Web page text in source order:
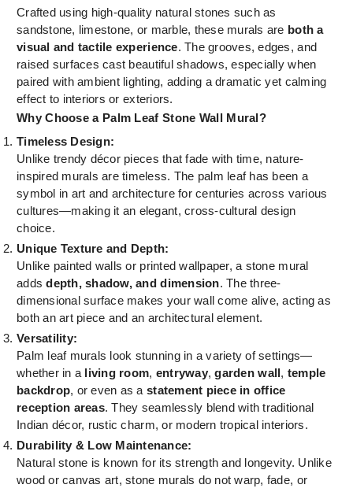
Crafted using high-quality natural stones such as
sandstone, limestone, or marble, these murals are both a
visual and tactile experience. The grooves, edges, and
raised surfaces cast beautiful shadows, especially when
paired with ambient lighting, adding a dramatic yet calming
effect to interiors or exteriors.
Why Choose a Palm Leaf Stone Wall Mural?
Timeless Design:
Unlike trendy décor pieces that fade with time, nature-
inspired murals are timeless. The palm leaf has been a
symbol in art and architecture for centuries across various
cultures—making it an elegant, cross-cultural design
choice.
Unique Texture and Depth:
Unlike painted walls or printed wallpaper, a stone mural
addsdepth, shadow, and dimension. The three-
dimensional surface makes your wall come alive, acting as
both an art piece and an architectural element.
Versatility:
Palm leaf murals look stunning in a variety of settings—
whether in a living room, entryway,garden wall, temple
backdrop, or even as a statement piece in office
reception areas. They seamlessly blend with traditional
Indian décor, rustic charm, or modern tropical interiors.
Durability & Low Maintenance:
Natural stone is known for its strength and longevity. Unlike
wood or canvas art, stone murals do not warp, fade, or